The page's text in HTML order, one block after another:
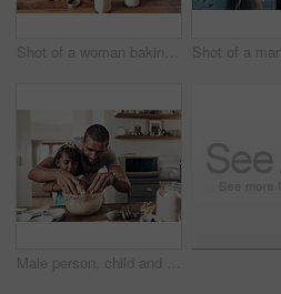
Shot of a woman baking at home with her children
Male person, child and baking with bonding, together or cooking for nutrition, education and growth. Father, kid and teaching for youth development, support and joy on kitchen counter in family home